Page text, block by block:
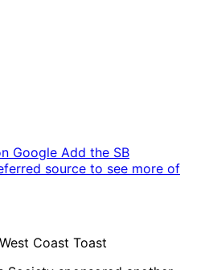
Google Add the SB
source to see more of
Coast Toast